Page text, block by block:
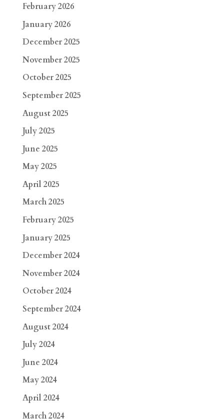
February 2026
January 2026
December 2025
November 2025
October 2025
September 2025
August 2025
July 2025
June 2025
May 2025
April 2025
March 2025
February 2025
January 2025
December 2024
November 2024
October 2024
September 2024
August 2024
July 2024
June 2024
May 2024
April 2024
March 2024